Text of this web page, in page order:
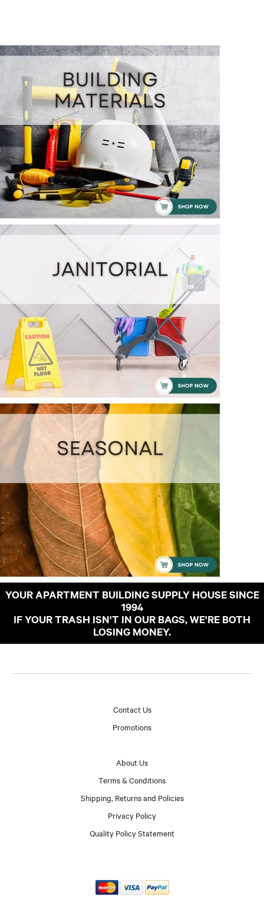
YOUR APARTMENT BUILDING SUPPLY HOUSE SINCE
1994
IF YOUR TRASH ISN'T IN OUR BAGS, WE'RE BOTH
LOSING MONEY.
Contact Us
Promotions
About Us
Terms & Conditions
Shipping, Returns and Policies
Privacy Policy
Quality Policy Statement